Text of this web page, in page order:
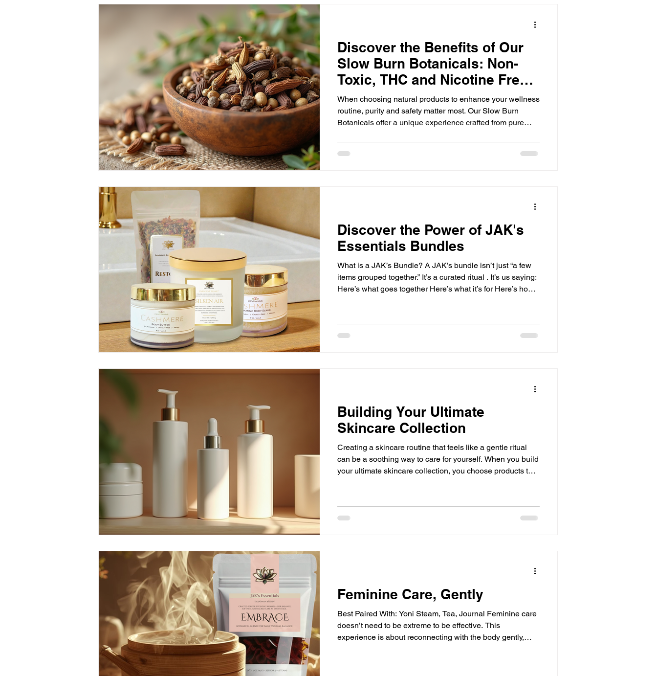
Discover the Benefits of Our
Slow Burn Botanicals: Non-
Toxic, THC and Nicotine Free
Organic Herbs
When choosing natural products to enhance your wellness
routine, purity and safety matter most. Our Slow Burn
Botanicals offer a unique experience crafted from pure
alternative for those seeking natural relaxation and
Discover the Power of JAK's
Essentials Bundles
What is a JAK’s Bundle? A JAK’s bundle isn’t just “a few
items grouped together.” It’s a curated ritual . It’s us saying:
Here’s what goes together Here’s what it’s for Here’s how
Bundles Are the Best Way to Shop the New Site 1) They
Take the Thinking Out of It If you’ve ever bought something
Building Your Ultimate
Skincare Collection
Creating a skincare routine that feels like a gentle ritual
can be a soothing way to care for yourself. When you build
your ultimate skincare collection, you choose products that
selecting the right ones that bring calm and clarity to your
daily routine. Let’s explore how you can thoughtfully
Feminine Care, Gently
Best Paired With: Yoni Steam, Tea, Journal Feminine care
doesn’t need to be extreme to be effective. This
experience is about reconnecting with the body gently,